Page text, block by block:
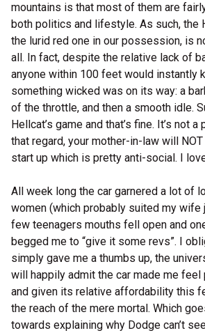
mountains is that most of them are
both politics and lifestyle. As such, the
the lurid red one in our possession, is
all. In fact, despite the relative lack of
anyone within 100 feet would instantly
something wicked was on its way: a
of the throttle, and then a smooth idle.
Hellcat’s game and that’s fine. It’s not
that regard, your mother-in-law will
start up which is pretty anti-social. I
All week long the car garnered a lot of
women (which probably suited my wife
few teenagers mouths fell open and
begged me to “give it some revs”. I
simply gave me a thumbs up, the
will happily admit the car made me feel
and given its relative affordability this
the reach of the mere mortal. Which
towards explaining why Dodge can’t